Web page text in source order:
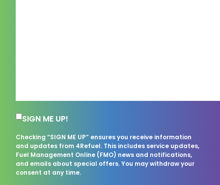
Subscription Consent
SIGN ME UP!
Checking “SIGN ME UP” ensures you receive information
and updates from 4Refuel. This includes service updates,
Fuel Management Online (FMO) news and notifications,
and emails about special offers. You may withdraw your
consent at any time.